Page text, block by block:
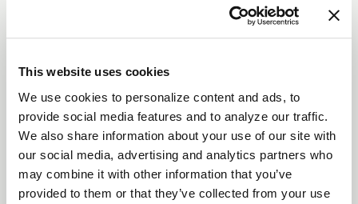
This website uses cookies
We use cookies to personalize content and ads, to
provide social media features and to analyze our traffic.
We also share information about your use of our site with
our social media, advertising and analytics partners who
may combine it with other information that you’ve
provided to them or that they’ve collected from your use
brings the strength and
durability of the Ledge series with a uniquesplit
with itsflow-formed aluminum construction
reducing weight while maintaining strength. The
simulated beadlock ringdelivers the rugged off-
road style while maintaining street legality. Available
in17", 18", and 20"sizes, the Ledge 6 comes in